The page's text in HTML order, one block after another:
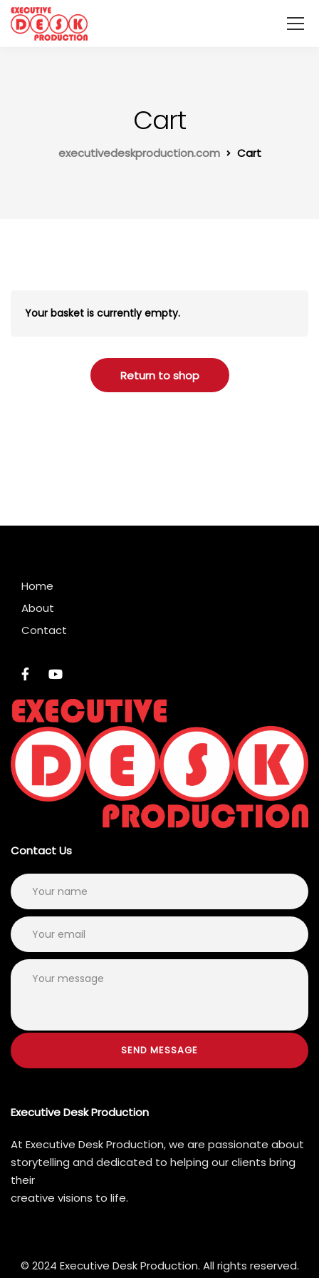
Cart
executivedeskproduction.com Cart
Your basket is currently empty.
Return to shop
Home
About
Contact
Contact Us
Executive Desk Production
At Executive Desk Production, we are passionate about
storytelling and dedicated to helping our clients bring
their
creative visions to life.
© 2024 Executive Desk Production. All rights reserved.